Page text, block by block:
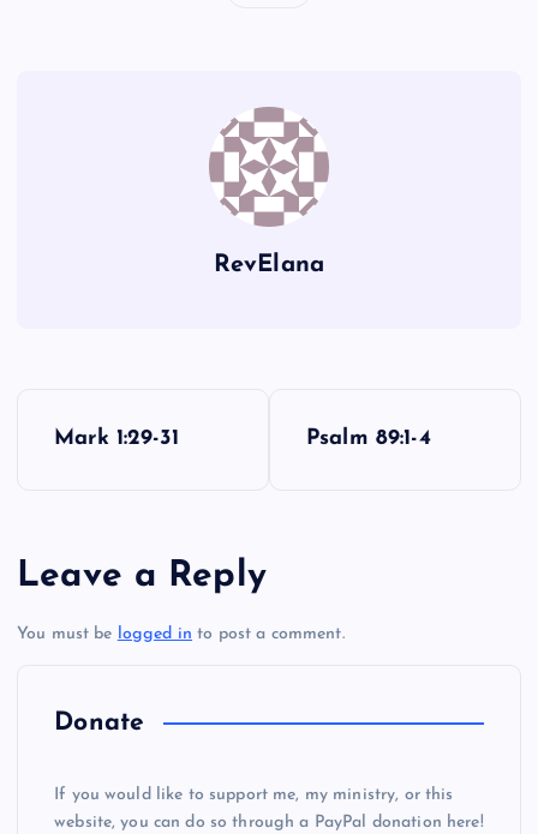
RevElana
t
n
Mark 1:29-31 Psalm 89:1-4
Leave a Reply
You must be logged in to post a comment.
Donate
If you would like to support me, my ministry, or this
website, you can do so through a PayPal donation here!